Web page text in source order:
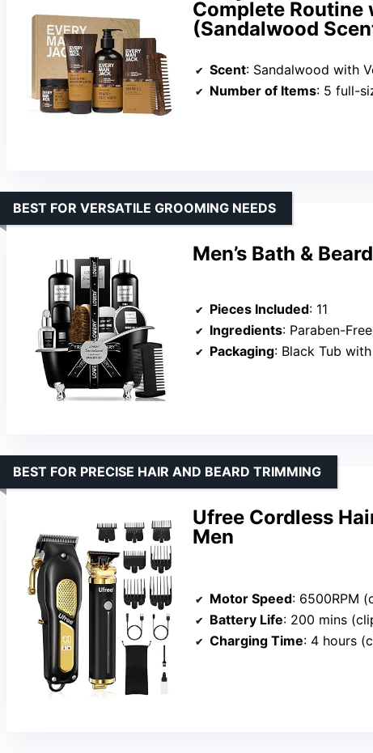
Complete Routine
(Sandalwood
Scent: Sandalwood with
Number of Items: 5 full-
Men’s Bath &
BEST FOR VERSATILE GROOMING NEEDS
Pieces Included: 11
Ingredients: Paraben-Free,
Packaging: Black Tub
Ufree Cordless
Men
BEST FOR PRECISE HAIR AND BEARD TRIMMING
Motor Speed: 6500RPM
Battery Life: 200 mins
Charging Time: 4 hours